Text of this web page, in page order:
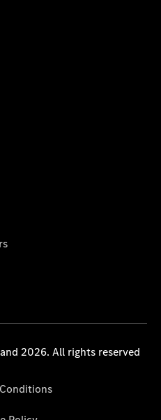
2026. All rights reserved